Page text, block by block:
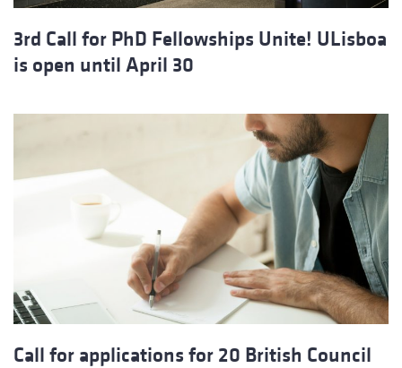
3rd Call for PhD Fellowships Unite! ULisboa
is open until April 30
Call for applications for 20 British Council